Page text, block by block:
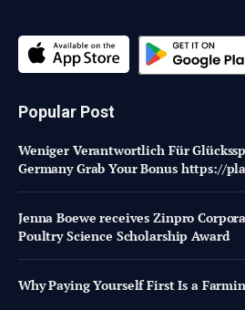
Popular Post
Weniger Verantwortlich Für
Germany Grab Your Bonus https://
Jenna Boewe receives Zinpro
Poultry Science Scholarship Award
Why Paying Yourself First Is a